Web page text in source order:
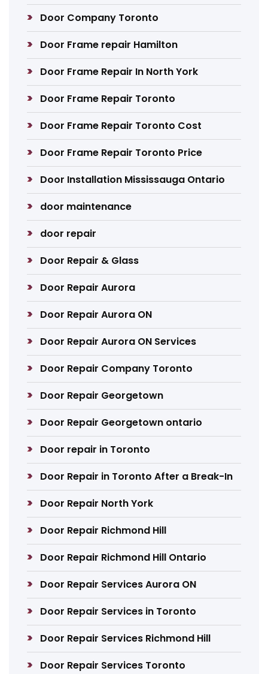
Door Company Toronto
Door Frame repair Hamilton
Door Frame Repair In North York
Door Frame Repair Toronto
Door Frame Repair Toronto Cost
Door Frame Repair Toronto Price
Door Installation Mississauga Ontario
door maintenance
door repair
Door Repair & Glass
Door Repair Aurora
Door Repair Aurora ON
Door Repair Aurora ON Services
Door Repair Company Toronto
Door Repair Georgetown
Door Repair Georgetown ontario
Door repair in Toronto
Door Repair in Toronto After a Break-In
Door Repair North York
Door Repair Richmond Hill
Door Repair Richmond Hill Ontario
Door Repair Services Aurora ON
Door Repair Services in Toronto
Door Repair Services Richmond Hill
Door Repair Services Toronto